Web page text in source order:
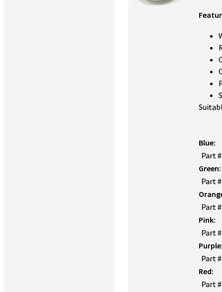
Blue:
Part
Green:
Part
Part
Pink:
Part
Part
Red:
Part